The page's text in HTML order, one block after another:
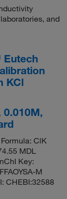
and
KCl
0.010M,
ClK
MDL
Key:
M
CHEBI:32588